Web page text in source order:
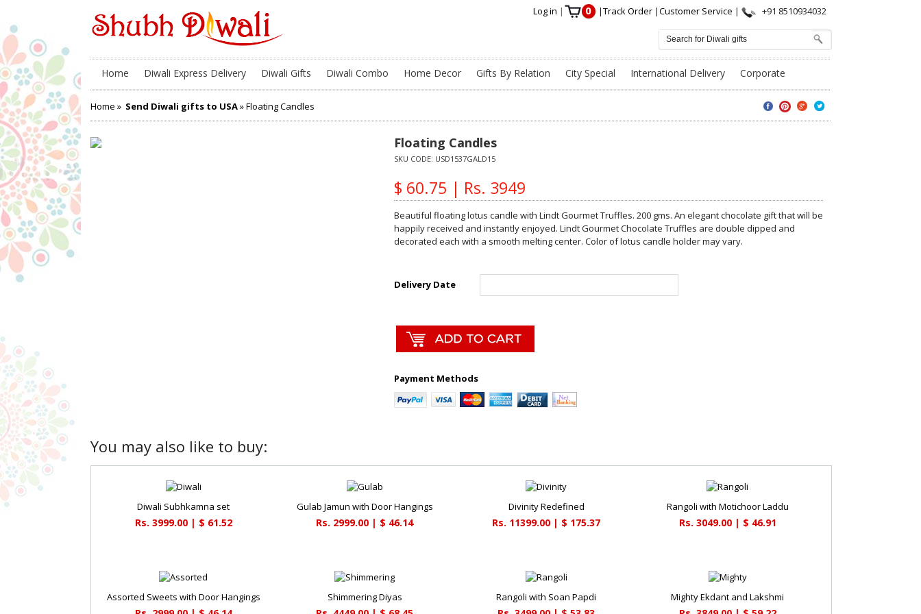
Log in | 0 |Track Order |Customer Service | +91 8510934032
Home Diwali Express Delivery Diwali Gifts Diwali Combo Home Decor Gifts By Relation City Special International Delivery Corporate
Home » Send Diwali gifts to USA» Floating Candles
Floating Candles
SKU CODE: USD1537GALD15
$ 60.75 | Rs. 3949
Beautiful floating lotus candle with Lindt Gourmet Truffles. 200 gms. An elegant chocolate gift that will be
happily received and instantly enjoyed. Lindt Gourmet Chocolate Truffles are double dipped and
decorated each with a smooth melting center. Color of lotus candle holder may vary.
Delivery Date
Payment Methods
You may also like to buy:
Diwali Subhkamna set
Rs. 3999.00 | $ 61.52
Gulab Jamun with Door Hangings
Rs. 2999.00 | $ 46.14
Divinity Redefined
Rs. 11399.00 | $ 175.37
Rangoli with Motichoor Laddu
Rs. 3049.00 | $ 46.91
Assorted Sweets with Door Hangings Shimmering Diyas Rangoli with Soan Papdi Mighty Ekdant and Lakshmi